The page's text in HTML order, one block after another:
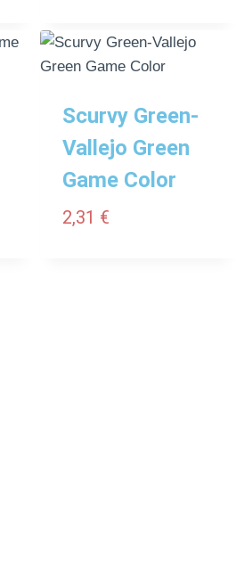
Scurvy Green-
Vallejo Green
Game Color
2,31 €